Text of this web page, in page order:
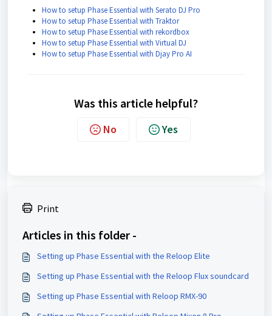
How to setup Phase Essential with Serato DJ Pro
How to setup Phase Essential with Traktor
How to setup Phase Essential with rekordbox
How to setup Phase Essential with Virtual DJ
How to setup Phase Essential with Djay Pro AI
Was this article helpful?
No Yes
Print
Articles in this folder -
Setting up Phase Essential with the Reloop Elite
Setting up Phase Essential with the Reloop Flux soundcard
Setting up Phase Essential with Reloop RMX-90